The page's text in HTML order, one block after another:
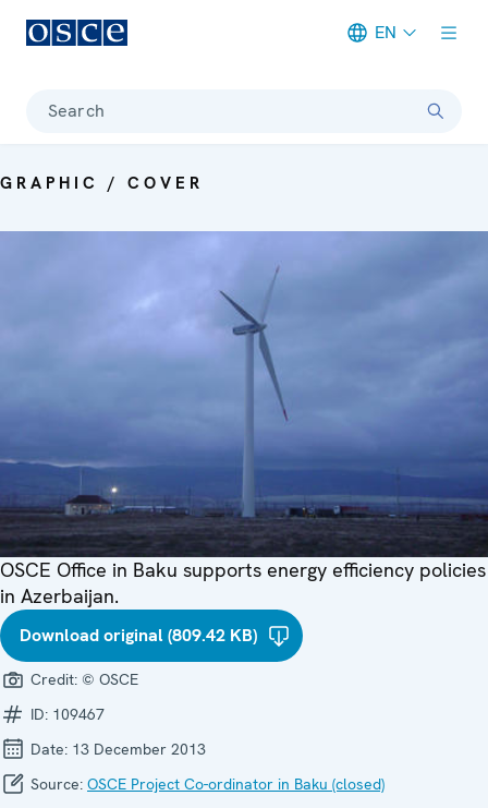
EN
Search
GRAPHIC / COVER
OSCE Office in Baku supports energy efficiency policies
in Azerbaijan.
Download original (809.42 KB)
Credit: © OSCE
ID: 109467
Date: 13 December 2013
Source: OSCE Project Co-ordinator in Baku (closed)